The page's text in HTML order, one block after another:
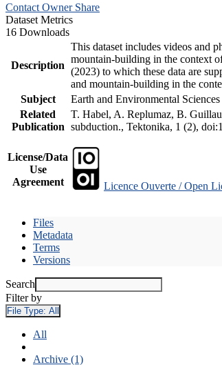
Contact Owner Share
Dataset Metrics
16 Downloads
Description
This dataset includes videos and
mountain-building in the context
(2023) to which these data are
and mountain-building in the
Subject
Earth and Environmental Sciences
Related
Publication
T. Habel, A. Replumaz, B.
subduction., Tektonika, 1 (2),
License/Data
Use
Agreement
Licence Ouverte / Open
Files
Metadata
Terms
Versions
Search
Filter by
File Type: All
All
Archive (1)